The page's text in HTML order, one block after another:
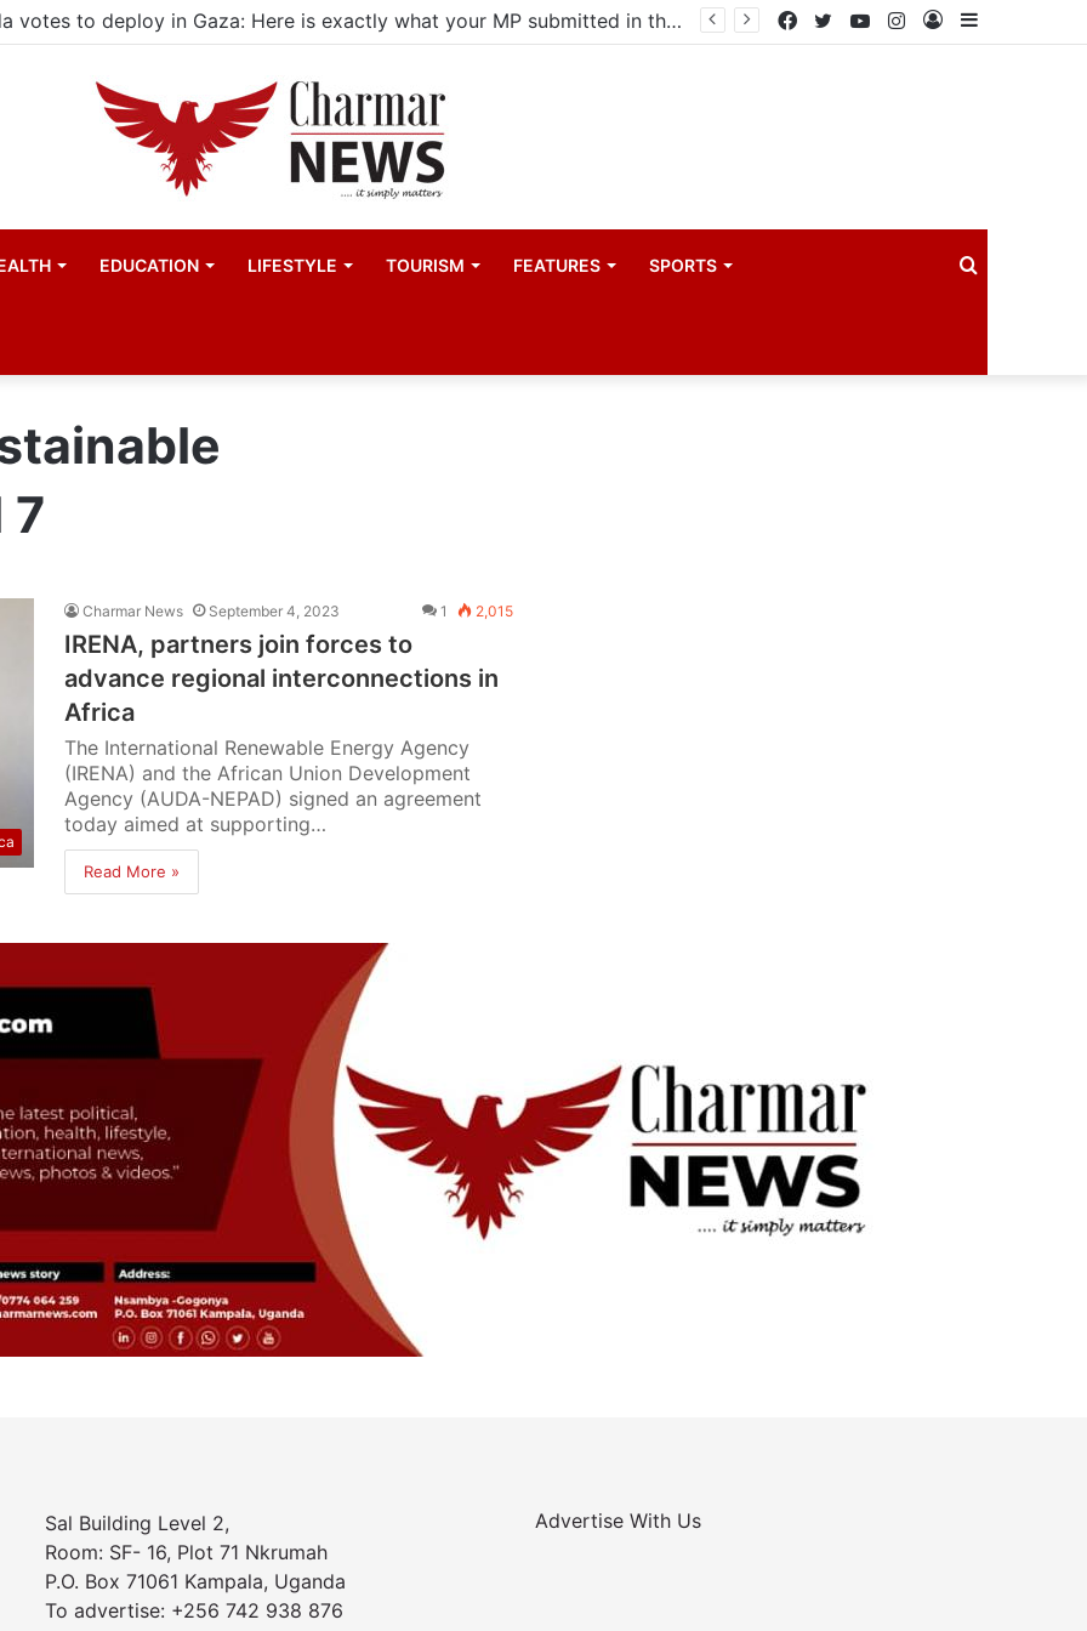
Uganda votes to deploy in Gaza: Here is exactly what your MP submitted in the heated debate Sidebar
Log
Instagram
YouTube
Twitter
Facebook
EDUCATION LIFESTYLE TOURISM FEATURES SPORTS
7
Charmar News September 4, 2023 1 2,015
IRENA, partners join forces to
advance regional interconnections in
Africa
The International Renewable Energy Agency
(IRENA) and the African Union Development
Agency (AUDA-NEPAD) signed an agreement
today aimed at supporting…
Read More »
Sal Building Level 2,
Room: SF- 16, Plot 71 Nkrumah
P.O. Box 71061 Kampala, Uganda
To advertise: +256 742 938 876
Advertise With Us